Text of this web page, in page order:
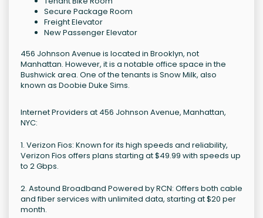
Secure Package Room
Freight Elevator
New Passenger Elevator
456 Johnson Avenue is located in Brooklyn, not
Manhattan. However, it is a notable office space in the
Bushwick area. One of the tenants is Snow Milk, also
known as Doobie Duke Sims.
Internet Providers at 456 Johnson Avenue, Manhattan,
NYC:
1. Verizon Fios: Known for its high speeds and reliability,
Verizon Fios offers plans starting at $49.99 with speeds up
to 2 Gbps.
2. Astound Broadband Powered by RCN: Offers both cable
and fiber services with unlimited data, starting at $20 per
month.